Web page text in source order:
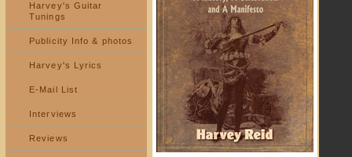
Harvey's Guitar
Tunings
Publicity Info & photos
Harvey's Lyrics
E-Mail List
Interviews
Reviews